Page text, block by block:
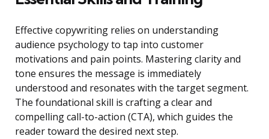
Effective copywriting relies on understanding
audience psychology to tap into customer
motivations and pain points. Mastering clarity and
tone ensures the message is immediately
understood and resonates with the target segment.
The foundational skill is crafting a clear and
compelling call-to-action (CTA), which guides the
reader toward the desired next step.